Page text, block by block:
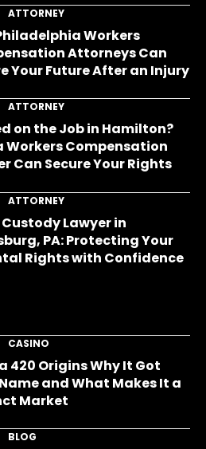
ATTORNEY
Workers
Attorneys Can
Your Future After an Injury
ATTORNEY
on the Job in Hamilton?
Workers Compensation
Can Secure Your Rights
ATTORNEY
Lawyer in
PA: Protecting Your
Rights with Confidence
CASINO
420 Origins Why It Got
and What Makes It a
Market
BLOG